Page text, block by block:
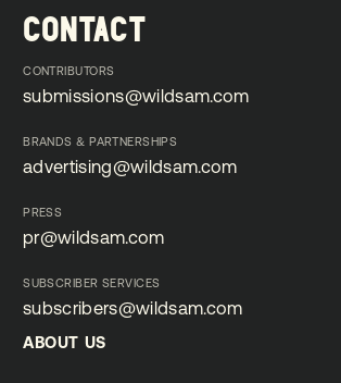
CONTACT
CONTRIBUTORS
submissions@wildsam.com
BRANDS & PARTNERSHIPS
advertising@wildsam.com
PRESS
pr@wildsam.com
SUBSCRIBER SERVICES
subscribers@wildsam.com
subscribers@wildsam.com
ABOUT US